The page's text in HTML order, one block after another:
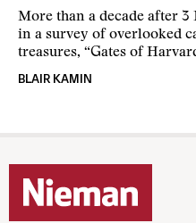
More than a decade after
in a survey of overlooked
treasures, “Gates of
BLAIR KAMIN